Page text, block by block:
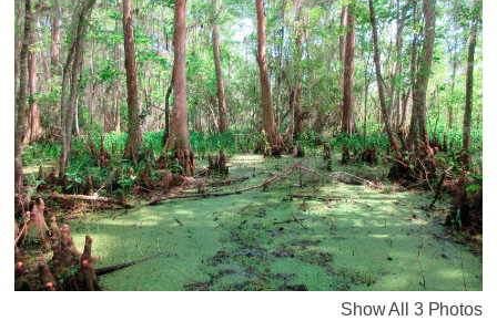
Show All 3 Photos